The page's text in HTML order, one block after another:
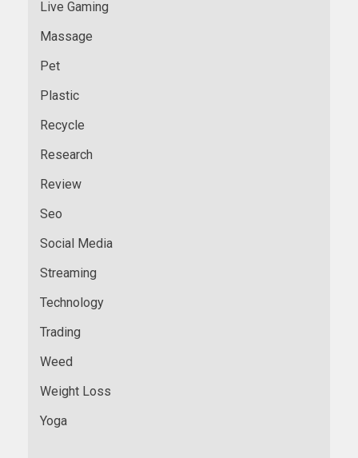
Live Gaming
Massage
Pet
Plastic
Recycle
Research
Review
Seo
Social Media
Streaming
Technology
Trading
Weed
Weight Loss
Yoga